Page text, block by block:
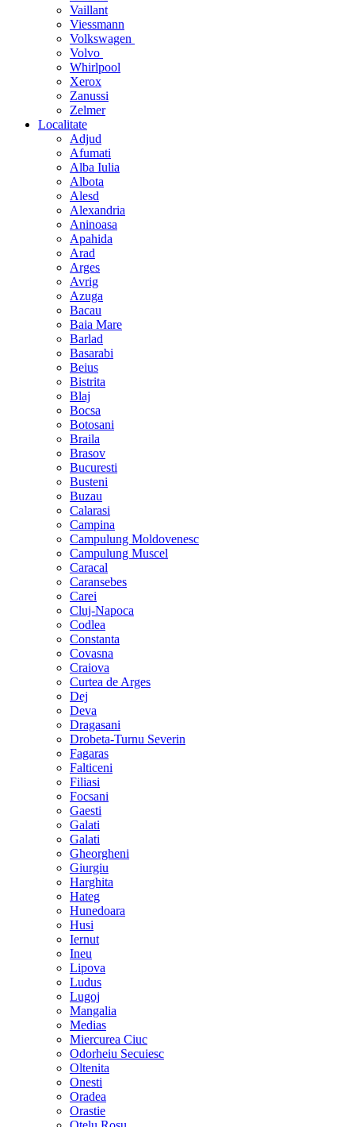
Vaillant
Viessmann
Volkswagen
Volvo
Whirlpool
Xerox
Zanussi
Zelmer
Localitate
Adjud
Afumati
Alba Iulia
Albota
Alesd
Alexandria
Aninoasa
Apahida
Arad
Arges
Avrig
Azuga
Bacau
Baia Mare
Barlad
Basarabi
Beius
Bistrita
Blaj
Bocsa
Botosani
Braila
Brasov
Bucuresti
Busteni
Buzau
Calarasi
Campina
Campulung Moldovenesc
Campulung Muscel
Caracal
Caransebes
Carei
Cluj-Napoca
Codlea
Constanta
Covasna
Craiova
Curtea de Arges
Dej
Deva
Dragasani
Drobeta-Turnu Severin
Fagaras
Falticeni
Filiasi
Focsani
Gaesti
Galati
Galati
Gheorgheni
Giurgiu
Harghita
Hateg
Hunedoara
Husi
Iernut
Ineu
Lipova
Ludus
Lugoj
Mangalia
Medias
Miercurea Ciuc
Odorheiu Secuiesc
Oltenita
Onesti
Oradea
Orastie